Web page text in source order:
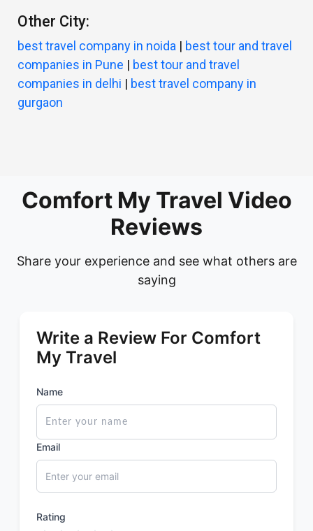
Other City:
best travel company in noida | best tour and travel
companies in Pune | best tour and travel
companies in delhi | best travel company in
gurgaon
Comfort My Travel Video
Reviews
Share your experience and see what others are
saying
Write a Review For Comfort
My Travel
Name
Email
Rating